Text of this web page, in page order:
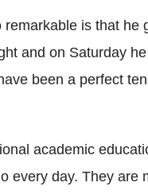
is that he
and on Saturday
been a perfect
academic
every day. They are